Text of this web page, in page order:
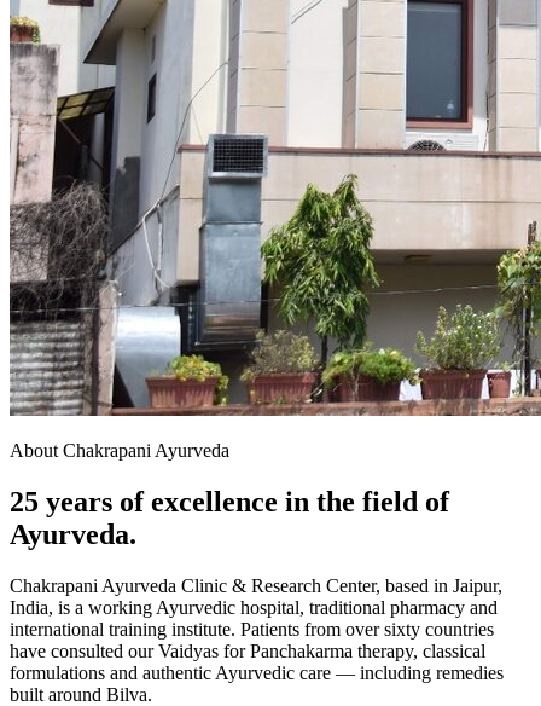
About Chakrapani Ayurveda
25 years of excellence in the field of
Ayurveda.
Chakrapani Ayurveda Clinic & Research Center, based in Jaipur,
India, is a working Ayurvedic hospital, traditional pharmacy and
international training institute. Patients from over sixty countries
have consulted our Vaidyas for Panchakarma therapy, classical
formulations and authentic Ayurvedic care — including remedies
built around Bilva.